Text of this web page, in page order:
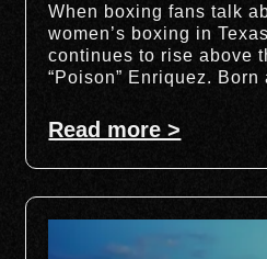
When boxing fans talk
women’s boxing in
continues to rise above
“Poison” Enriquez. Born
Read more >